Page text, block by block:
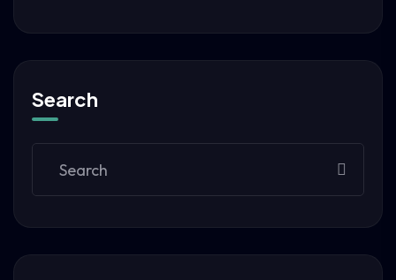
Search